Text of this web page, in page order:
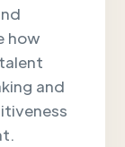
how
and